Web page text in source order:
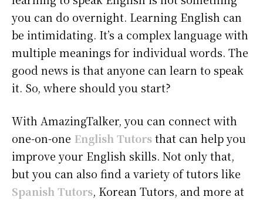
you can do overnight. Learning English can
be intimidating. It’s a complex language with
multiple meanings for individual words. The
good news is that anyone can learn to speak
it. So, where should you start?
With AmazingTalker, you can connect with
one-on-one English Tutorsthat can help you
improve your English skills. Not only that,
but you can also find a variety of tutors like
Spanish Tutors, Korean Tutors, and more at